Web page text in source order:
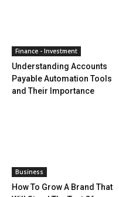
Finance - Investment
Understanding Accounts
Payable Automation Tools
and Their Importance
Business
How To Grow A Brand That